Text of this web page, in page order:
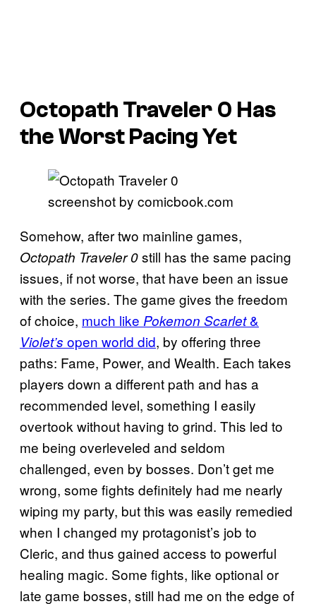
Octopath Traveler 0 Has
the Worst Pacing Yet
screenshot by comicbook.com
Somehow, after two mainline games,
Octopath Traveler 0still has the same pacing
issues, if not worse, that have been an issue
with the series. The game gives the freedom
of choice, much like Pokemon Scarlet&
Violet’s open world did, by offering three
paths: Fame, Power, and Wealth. Each takes
players down a different path and has a
recommended level, something I easily
overtook without having to grind. This led to
me being overleveled and seldom
challenged, even by bosses. Don’t get me
wrong, some fights definitely had me nearly
wiping my party, but this was easily remedied
when I changed my protagonist’s job to
Cleric, and thus gained access to powerful
healing magic. Some fights, like optional or
late game bosses, still had me on the edge of